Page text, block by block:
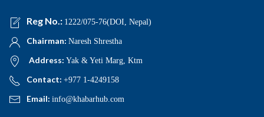
Reg No.: 1222/075-76(DOI, Nepal)
Chairman: Naresh Shrestha
Address: Yak & Yeti Marg, Ktm
Contact: +977 1-4249158
Email: info@khabarhub.com